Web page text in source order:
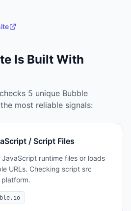
Is Built With
5 unique Bubble
most reliable signals:
/ Script Files
runtime files or loads
URLs. Checking script src